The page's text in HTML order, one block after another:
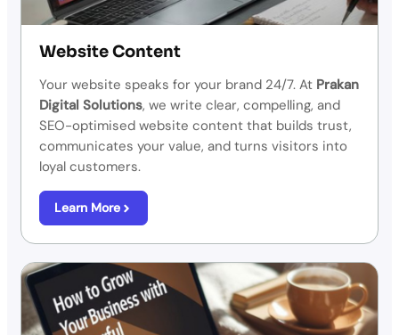
Website Content
Your website speaks for your brand 24/7. At Prakan
Digital Solutions, we write clear, compelling, and
SEO-optimised website content that builds trust,
communicates your value, and turns visitors into
loyal customers.
Learn More